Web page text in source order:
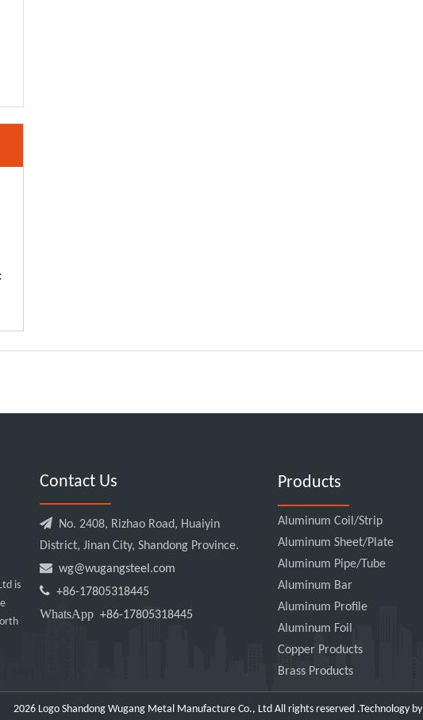
is
Contact Us
 No. 2408, Rizhao Road, Huaiyin
District, Jinan City, Shandong Province.
 wg@wugangsteel.com
 +86-17805318445
WhatsApp +86-17805318445
Products
Aluminum Coil/Strip
Aluminum Sheet/Plate
Aluminum Pipe/Tube
Aluminum Bar
Aluminum Profile
Aluminum Foil
Copper Products
Brass Products
2026Logo Shandong Wugang Metal Manufacture Co., Ltd All rights reserved .Technology by